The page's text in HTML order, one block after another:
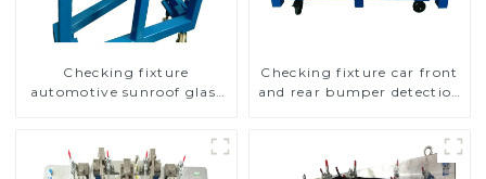
Checking fixture
automotive sunroof glass
Checking fixture car front
and rear bumper detection